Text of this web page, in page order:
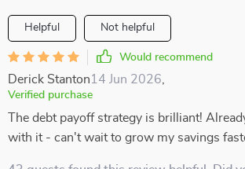
Helpful Not helpful
Would recommend
Derick Stanton14 Jun 2026
Verified purchase
The debt payoff strategy is brilliant!
with it - can't wait to grow my savings